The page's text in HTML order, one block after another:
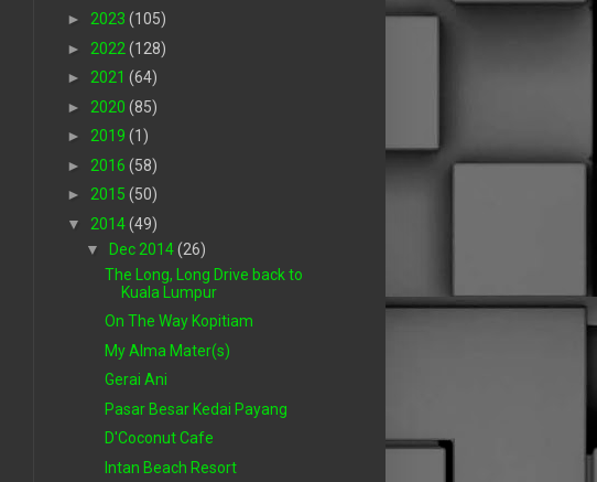
► 2023 (105)
► 2022 (128)
► 2021 (64)
► 2020 (85)
► 2019 (1)
► 2016 (58)
► 2015 (50)
▼ 2014(49)
▼ Dec 2014(26)
The Long, Long Drive back to
Kuala Lumpur
On The Way Kopitiam
My Alma Mater(s)
Gerai Ani
Pasar Besar Kedai Payang
D'Coconut Cafe
Intan Beach Resort